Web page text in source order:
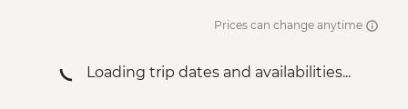
Prices can change anytime
Loading trip dates and availabilities...